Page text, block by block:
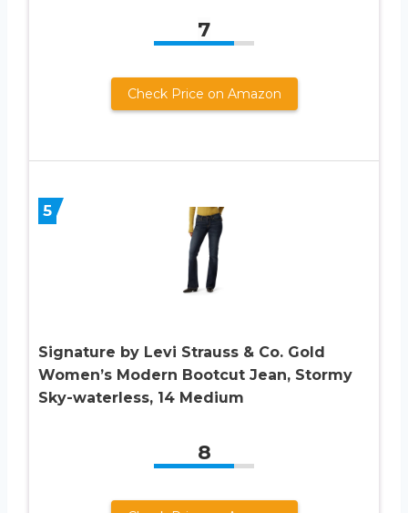
7
Check Price on Amazon
5
Signature by Levi Strauss & Co. Gold
Women’s Modern Bootcut Jean, Stormy
Sky-waterless, 14 Medium
8